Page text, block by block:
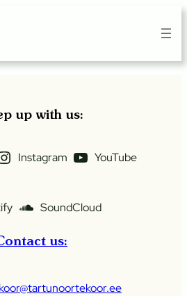
up with us:
Instagram YouTube
SoundCloud
us: